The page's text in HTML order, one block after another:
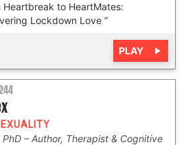
Heartbreak to HeartMates:
Lockdown Love ”
PLAY
PhD
Author, Therapist & Cognitive